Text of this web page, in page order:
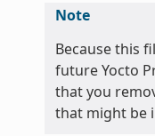
Note
Because this
future Yocto
that you
that might be